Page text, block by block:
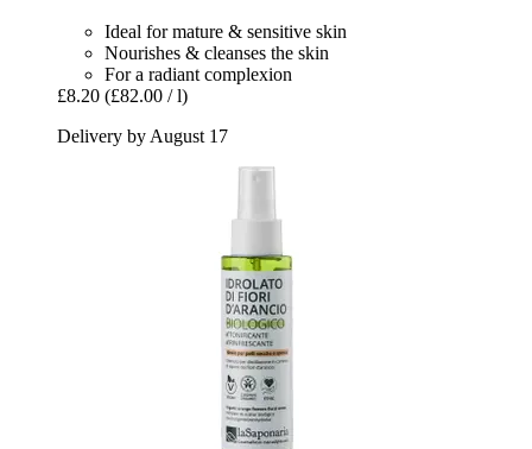
Ideal for mature & sensitive skin
Nourishes & cleanses the skin
For a radiant complexion
£8.20 (£82.00 / l)
Delivery by August 17